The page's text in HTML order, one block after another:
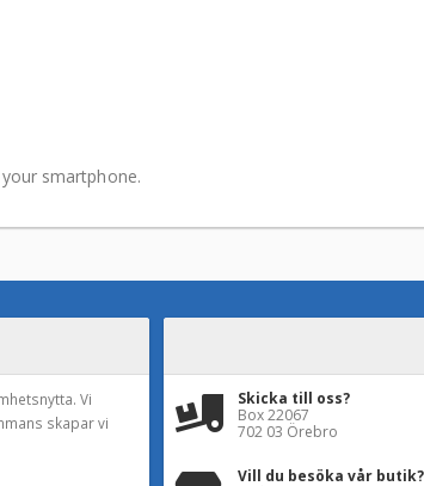
smartphone.
Vi
skapar vi
Skicka till oss?
Box 22067
702 03 Örebro
Vill du besöka vår butik?